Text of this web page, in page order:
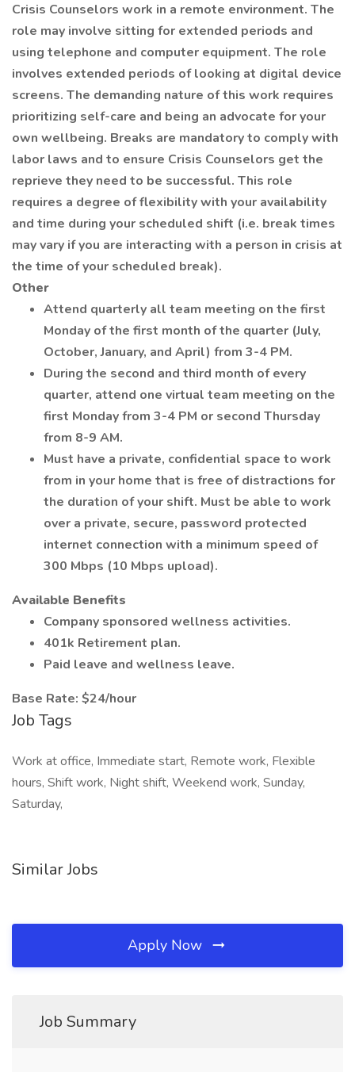
Crisis Counselors work in a remote environment. The
role may involve sitting for extended periods and
using telephone and computer equipment. The role
involves extended periods of looking at digital device
screens. The demanding nature of this work requires
prioritizing self-care and being an advocate for your
own wellbeing. Breaks are mandatory to comply with
labor laws and to ensure Crisis Counselors get the
reprieve they need to be successful. This role
requires a degree of flexibility with your availability
and time during your scheduled shift (i.e. break times
may vary if you are interacting with a person in crisis at
the time of your scheduled break).
Other
Attend quarterly all team meeting on the first
Monday of the first month of the quarter (July,
October, January, and April) from 3-4 PM.
During the second and third month of every
quarter, attend one virtual team meeting on the
first Monday from 3-4 PM or second Thursday
from 8-9 AM.
Must have a private, confidential space to work
from in your home that is free of distractions for
the duration of your shift. Must be able to work
over a private, secure, password protected
internet connection with a minimum speed of
300 Mbps (10 Mbps upload).
Available Benefits
Company sponsored wellness activities.
401k Retirement plan.
Paid leave and wellness leave.
Base Rate: $24/hour
Job Tags
Work at office, Immediate start, Remote work, Flexible
hours, Shift work, Night shift, Weekend work, Sunday,
Saturday,
Similar Jobs
Apply Now
Job Summary